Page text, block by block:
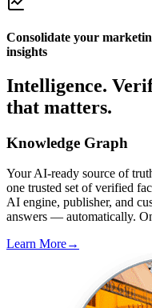
Consolidate your
insights
Intelligence.
that matters.
Knowledge Graph
Your AI-ready source of
one trusted set of verified
AI engine, publisher, and
answers — automatically.
Learn More→